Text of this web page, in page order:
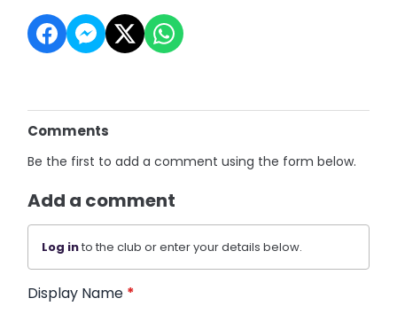
Comments
Be the first to add a comment using the form below.
Add a comment
Log into the club or enter your details below.
Display Name *